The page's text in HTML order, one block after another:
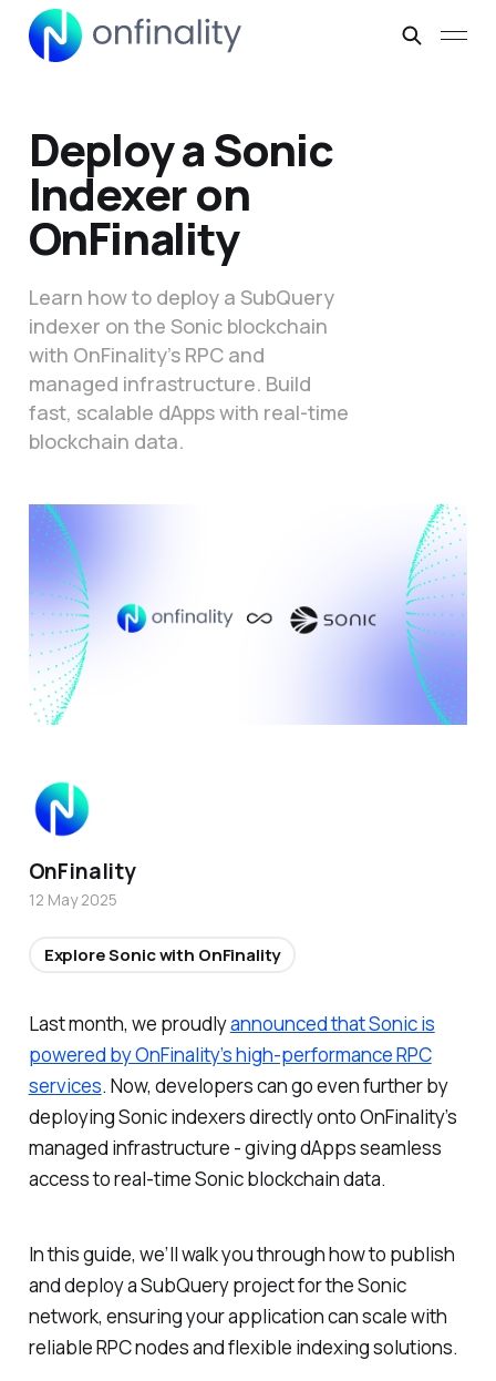
Deploy a Sonic
Indexer on
OnFinality
Learn how to deploy a SubQuery
indexer on the Sonic blockchain
with OnFinality’s RPC and
managed infrastructure. Build
fast, scalable dApps with real-time
blockchain data.
Last month, we proudlyannounced that Sonic is
powered by OnFinality’s high-performance RPC
services. Now, developers can go even further by
deploying Sonic indexers directly onto OnFinality’s
managed infrastructure - giving dApps seamless
access to real-time Sonic blockchain data.
In this guide, we’ll walk you through how to publish
and deploy a SubQuery project for the Sonic
network, ensuring your application can scale with
reliable RPC nodes and flexible indexing solutions.
OnFinality
12 May 2025
Explore Sonic with OnFinality